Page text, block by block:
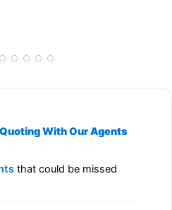
With Our Agents
that could be missed